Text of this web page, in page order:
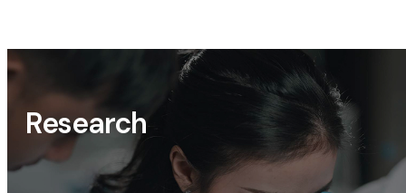
Research